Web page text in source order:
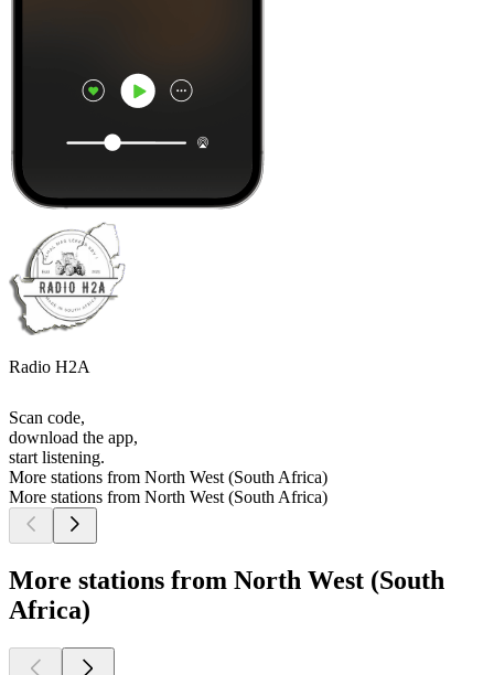
Radio H2A
Scan code,
download the app,
start listening.
More stations from North West (South Africa)
More stations from North West (South Africa)
More stations from North West (South
Africa)